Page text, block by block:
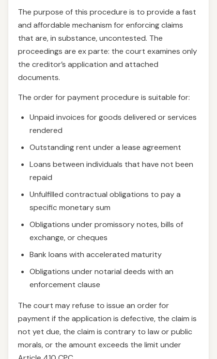
The purpose of this procedure is to provide a fast
and affordable mechanism for enforcing claims
that are, in substance, uncontested. The
proceedings are ex parte: the court examines only
the creditor’s application and attached
documents.
The order for payment procedure is suitable for:
Unpaid invoices for goods delivered or services
rendered
Outstanding rent under a lease agreement
Loans between individuals that have not been
repaid
Unfulfilled contractual obligations to pay a
specific monetary sum
Obligations under promissory notes, bills of
exchange, or cheques
Bank loans with accelerated maturity
Obligations under notarial deeds with an
enforcement clause
The court may refuse to issue an order for
payment if the application is defective, the claim is
not yet due, the claim is contrary to law or public
morals, or the amount exceeds the limit under